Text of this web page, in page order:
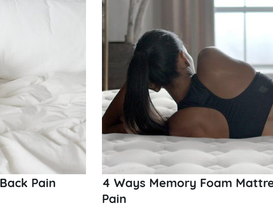
Pain
4 Ways Memory Foam
Pain